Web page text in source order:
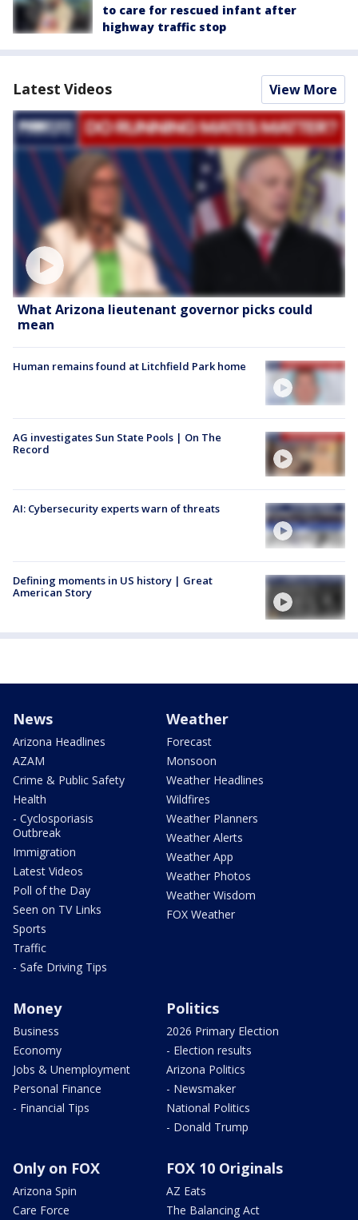
to care for rescued infant after
highway traffic stop
Latest Videos View More
What Arizona lieutenant governor picks could
mean
Human remains found at Litchfield Park home
AG investigates Sun State Pools | On The
Record
AI: Cybersecurity experts warn of threats
Defining moments in US history | Great
American Story
News
Arizona Headlines
AZAM
Crime & Public Safety
Health
- Cyclosporiasis
Outbreak
Immigration
Latest Videos
Poll of the Day
Seen on TV Links
Sports
Traffic
- Safe Driving Tips
Weather
Forecast
Monsoon
Weather Headlines
Wildfires
Weather Planners
Weather Alerts
Weather App
Weather Photos
Weather Wisdom
FOX Weather
Money
Business
Economy
Jobs & Unemployment
Personal Finance
- Financial Tips
Politics
2026 Primary Election
- Election results
Arizona Politics
- Newsmaker
National Politics
- Donald Trump
Only on FOX
Arizona Spin
Care Force
FOX 10 Originals
AZ Eats
The Balancing Act